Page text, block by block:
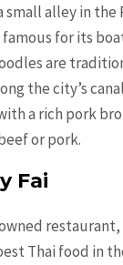
small alley in the
for its
are
the city’s
a rich pork
or pork.
Fai
restaurant,
Thai food in